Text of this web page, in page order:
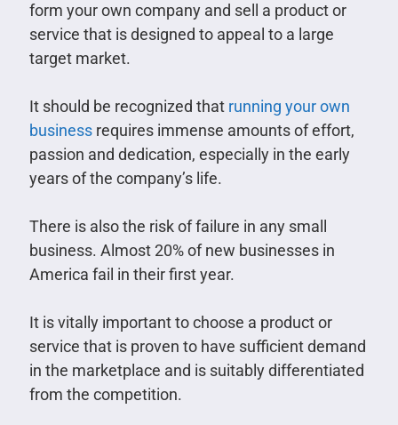
form your own company and sell a product or
service that is designed to appeal to a large
target market.
It should be recognized that running your own
businessrequires immense amounts of effort,
passion and dedication, especially in the early
years of the company’s life.
There is also the risk of failure in any small
business. Almost 20% of new businesses in
America fail in their first year.
It is vitally important to choose a product or
service that is proven to have sufficient demand
in the marketplace and is suitably differentiated
from the competition.